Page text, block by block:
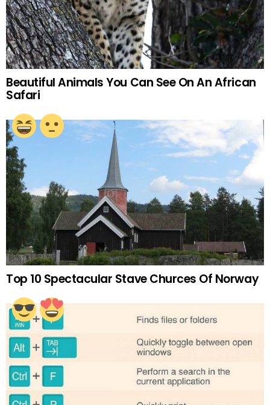
Beautiful Animals You Can See On An African
Safari
Top 10 Spectacular Stave Churces Of Norway